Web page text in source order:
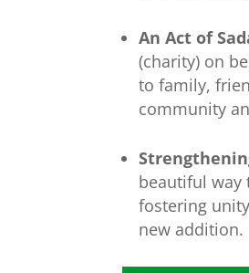
An Act of
(charity) on
to family,
community
beautiful way
fostering
new addition.